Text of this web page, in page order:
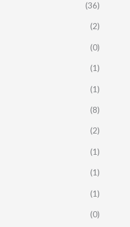
(36)
(2)
(0)
(1)
(1)
(8)
(2)
(1)
(1)
(1)
(0)